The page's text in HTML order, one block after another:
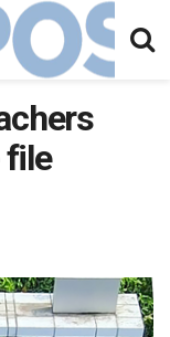
file